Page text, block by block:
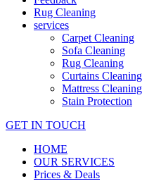
Rug Cleaning
services
Carpet Cleaning
Sofa Cleaning
Rug Cleaning
Curtains Cleaning
Mattress Cleaning
Stain Protection
GET IN TOUCH
HOME
OUR SERVICES
Prices & Deals